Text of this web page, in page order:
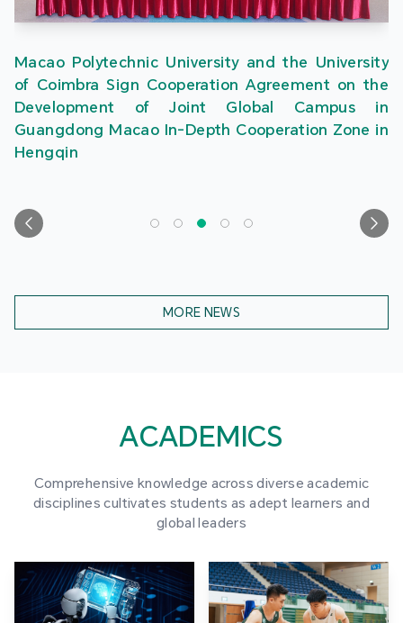
Macao Polytechnic University and the University
of Coimbra Sign Cooperation Agreement on the
Development of Joint Global Campus in
Guangdong Macao In-Depth Cooperation Zone in
Hengqin
MORE NEWS
ACADEMICS
Comprehensive knowledge across diverse academic
disciplines cultivates students as adept learners and
global leaders